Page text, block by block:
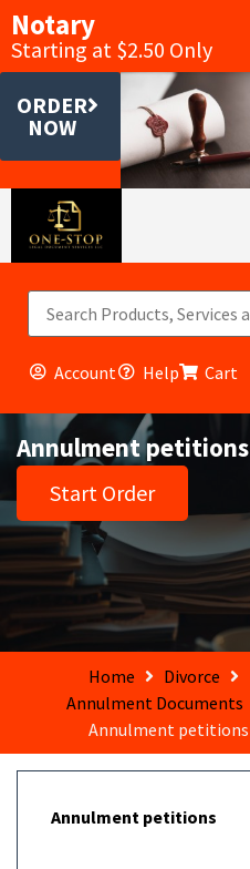
Notary
Starting at $2.50 Only
ORDER
NOW
Account Help Cart
Annulment petitions
Start Order
Home
Divorce
Annulment Documents
Annulment petitions
Annulment petitions